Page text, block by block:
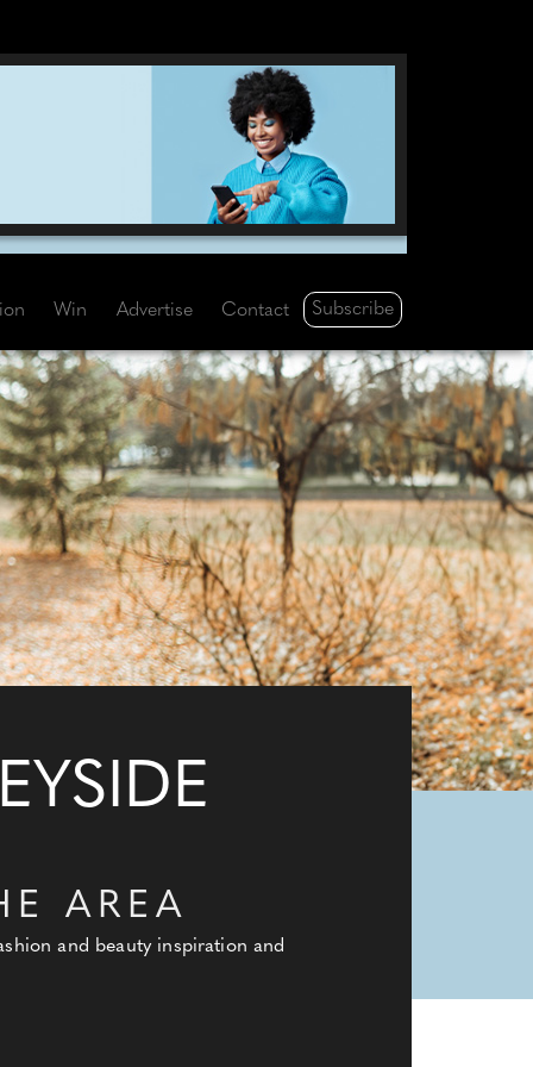
Win Advertise Contact Subscribe
AREA
and beauty inspiration and